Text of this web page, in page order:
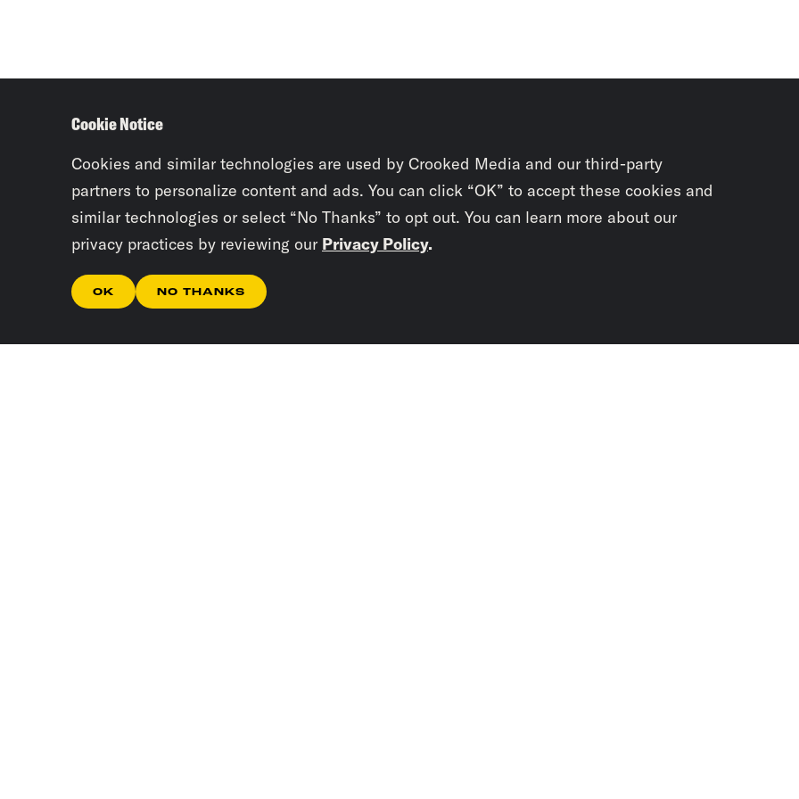
Cookie Notice
Cookies and similar technologies are used by Crooked Media and our third-party
partners to personalize content and ads. You can click “OK” to accept these cookies and
similar technologies or select “No Thanks” to opt out. You can learn more about our
privacy practices by reviewing our Privacy Policy.
OK NO THANKS